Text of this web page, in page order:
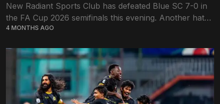
New Radiant Sports Club has defeated Blue SC 7-0 in
the FA Cup 2026 semifinals this evening. Another hat-
trick from their number-nine Ali Fasir – his second in
4 MONTHS AGO